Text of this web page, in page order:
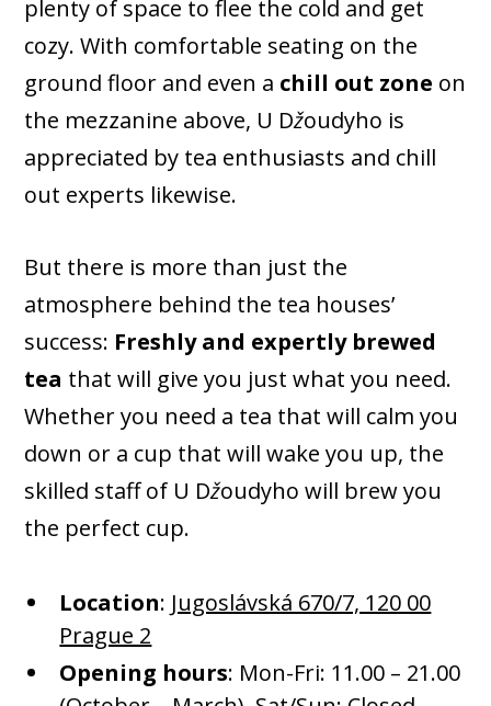
plenty of space to flee the cold and get
cozy. With comfortable seating on the
ground floor and even a chill out zone on
the mezzanine above, U Džoudyho is
appreciated by tea enthusiasts and chill
out experts likewise.
But there is more than just the
atmosphere behind the tea houses’
success: Freshly and expertly brewed
tea that will give you just what you need.
Whether you need a tea that will calm you
down or a cup that will wake you up, the
skilled staff of U Džoudyho will brew you
the perfect cup.
Location: Jugoslávská 670/7, 120 00
Prague 2
Opening hours: Mon-Fri: 11.00 – 21.00